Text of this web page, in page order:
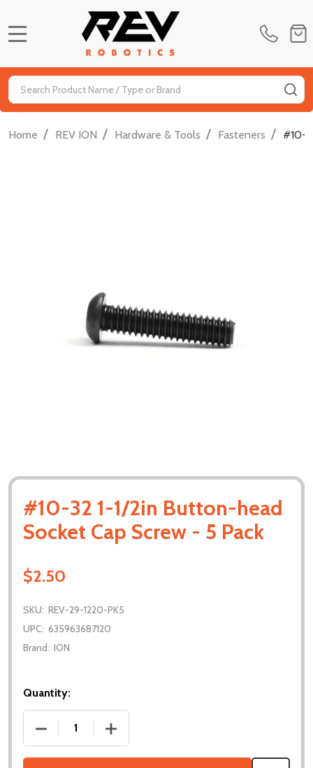
Search
Home / REV ION / Hardware & Tools / Fasteners / #10-
#10-32 1-1/2in Button-head
Socket Cap Screw - 5 Pack
$2.50
SKU: REV-29-1220-PK5
UPC: 635963687120
Brand: ION
Quantity:
DECREASE QUANTITY OF #10-32 1-1/2IN BUTTON-
INCREASE QUANTITY OF #10-32 1-1/